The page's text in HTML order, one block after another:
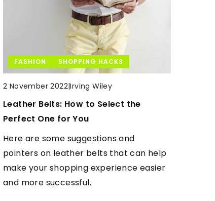
LIFESTYLE
7 October 2021|Irving Wiley
Why fish?
What gives fishing and is it worth it? We
answer these questions in the following
article
FASHION SHOPPING HACKS
2 November 2022|Irving Wiley
Leather Belts: How to Select the
Perfect One for You
Here are some suggestions and
pointers on leather belts that can help
make your shopping experience easier
and more successful.
HEALTH
29 March 2021|Irving Wiley
Do you really know everything about
probiotics? Here are the most popular
facts and myths
Do you have intestinal and stomach
problems or a weakened immunity
after an illness? If so, include probiotics